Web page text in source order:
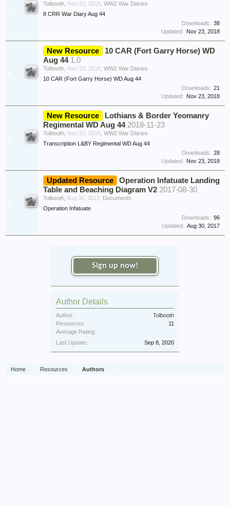
Tolbooth Nov 23, 2018 WW2 War Diaries
8 CRR War Diary Aug 44
Downloads: 38
Updated: Nov 23, 2018
New Resource
10 CAR (Fort Garry Horse) WD
Aug 44 1.0
Tolbooth Nov 23, 2018 WW2 War Diaries
10 CAR (Fort Garry Horse) WD Aug 44
Downloads: 21
Updated: Nov 23, 2018
New Resource
Lothians & Border Yeomanry
Regimental WD Aug 44 2018-11-23
Tolbooth Nov 23, 2018 WW2 War Diaries
Transcription L&BY Regimental WD Aug 44
Downloads: 28
Updated: Nov 23, 2018
Updated Resource
Operation Infatuate Landing
Table and Beaching Diagram V2 2017-08-30
Tolbooth Aug 30, 2017 Documents
Operation Infatuate
Downloads: 96
Updated: Aug 30, 2017
Sign up now!
Author Details
Author:
Tolbooth
Resources:
11
Average Rating:
Last Update:
Sep 8, 2020
Home Resources Authors